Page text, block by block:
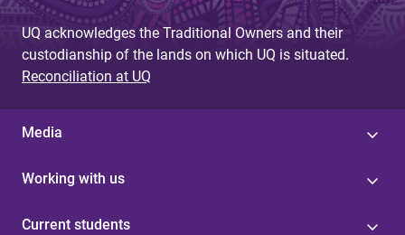
UQ acknowledges the Traditional Owners and their
custodianship of the lands on which UQ is situated.
Reconciliation at UQ
Media
Working with us
Current students